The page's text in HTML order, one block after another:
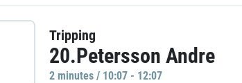
Tripping
20.Petersson Andre
2 minutes / 10:07 - 12:07